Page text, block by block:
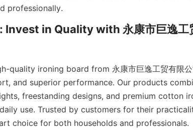
in Quality with 永康市巨逸工
quality ironing board from 永康市巨逸工贸有限
and superior performance. Our products
freestanding designs, and premium cotton
use. Trusted by customers for their